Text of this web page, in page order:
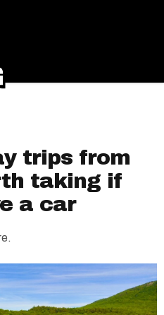
trips from
taking if
a car